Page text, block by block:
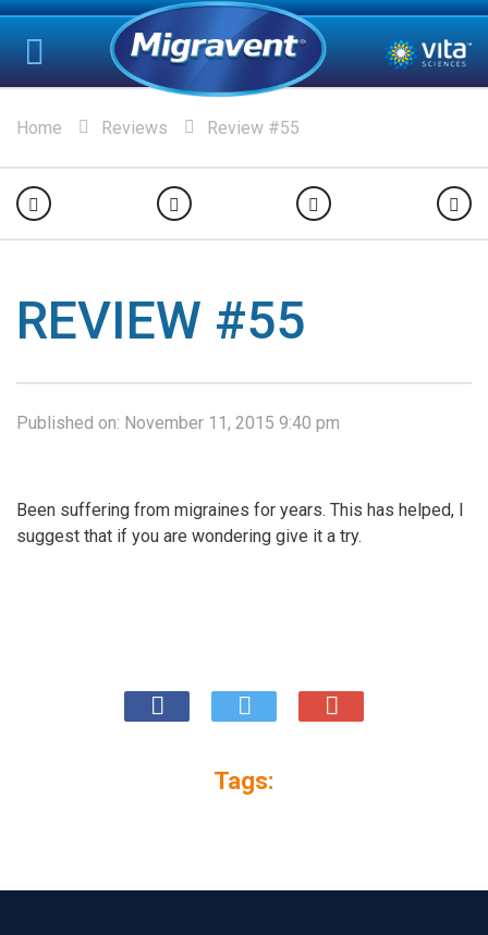
Home Reviews Review #55
REVIEW #55
Published on: November 11, 2015 9:40 pm
Been suffering from migraines for years. This has helped, I
suggest that if you are wondering give it a try.
Tags: